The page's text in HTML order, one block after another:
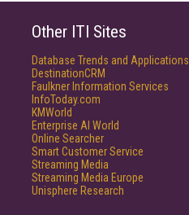
Other ITI Sites
Database Trends and Applications
DestinationCRM
Faulkner Information Services
InfoToday.com
KMWorld
Enterprise AI World
Online Searcher
Smart Customer Service
Streaming Media
Streaming Media Europe
Unisphere Research